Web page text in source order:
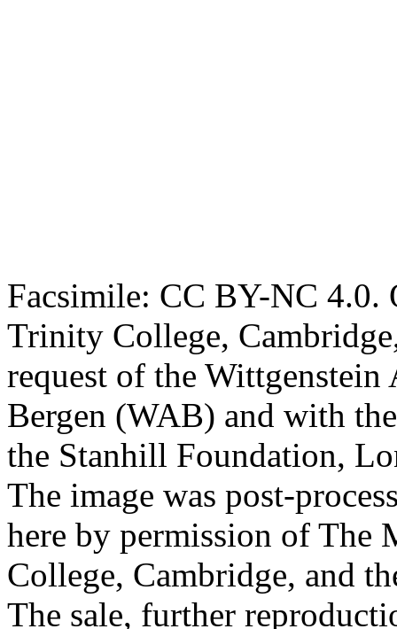
Facsimile: CC BY-NC 4.0.
Trinity College,
request of the
Bergen (WAB) and with
the Stanhill Foundation,
The image was post-
here by permission of The
College, Cambridge, and
The sale, further